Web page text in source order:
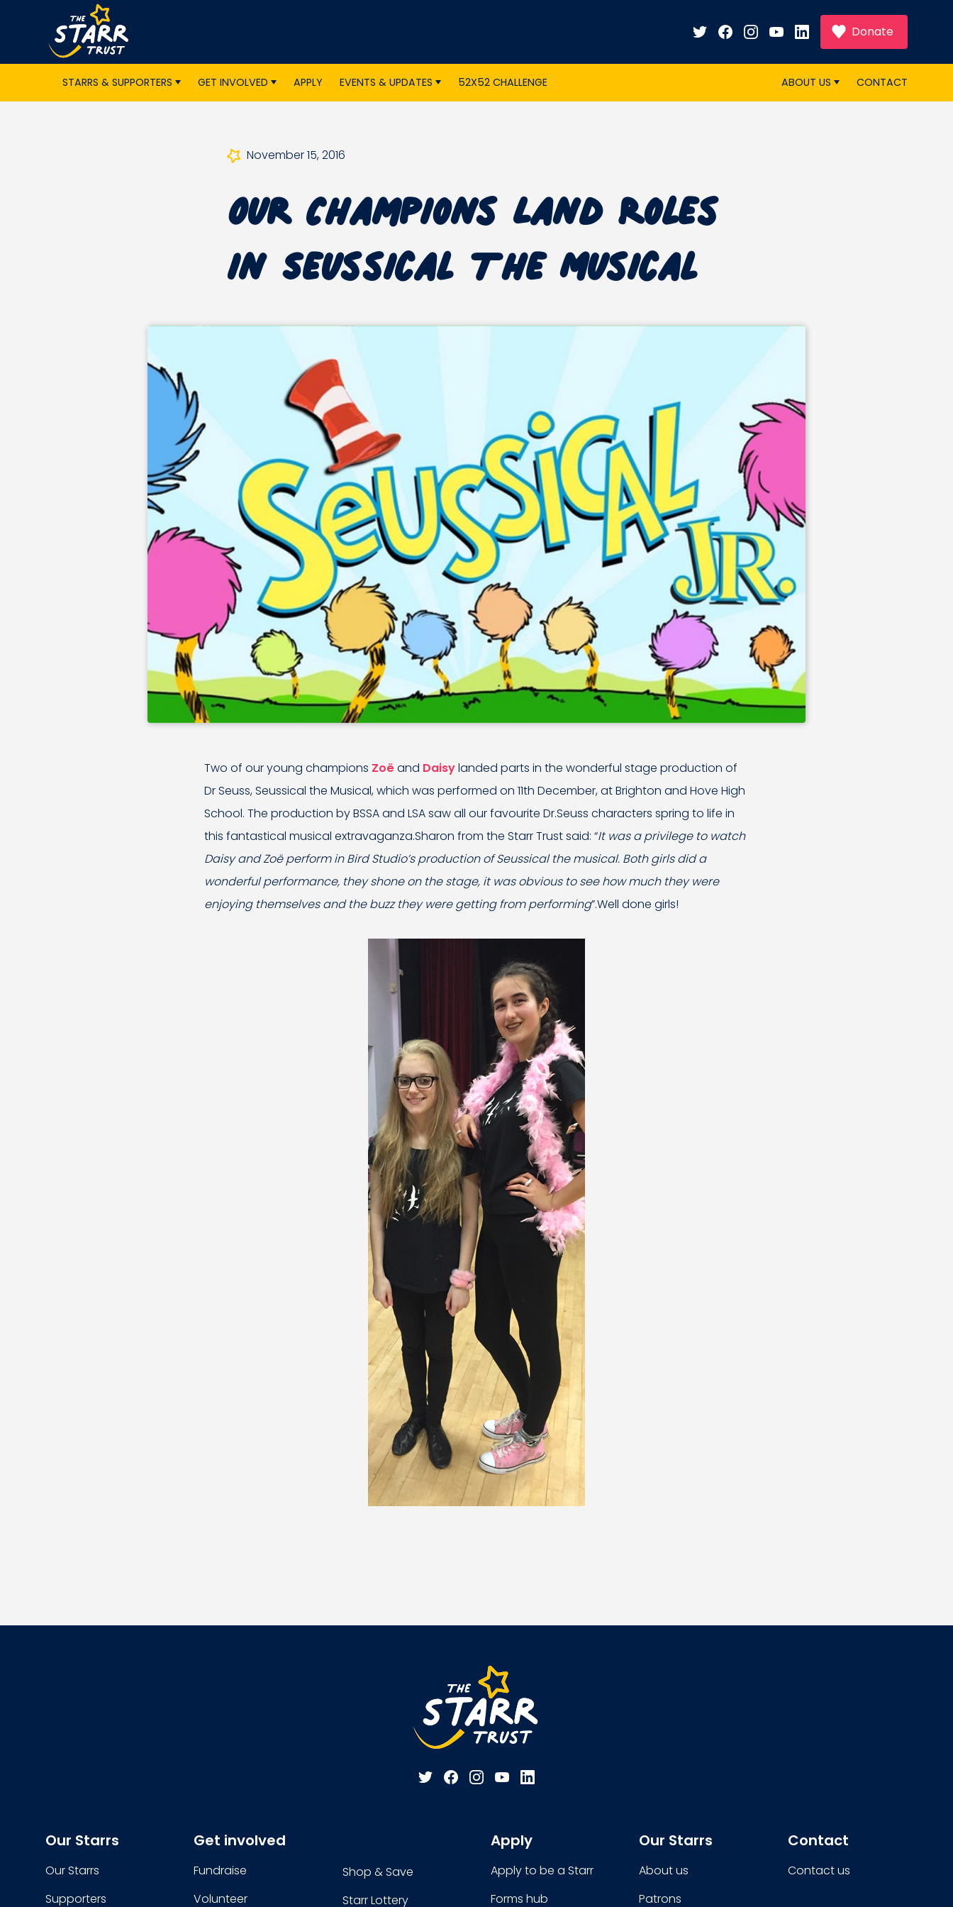
Donate
STARRS & SUPPORTERS GET INVOLVED APPLY EVENTS & UPDATES 52X52 CHALLENGE ABOUT US CONTACT
November 15, 2016
Our Champions Land Roles
in Seussical The Musical
Two of our young champions Zoë and Daisylanded parts in the wonderful stage production of
Dr Seuss, Seussical the Musical, which was performed on 11th December, at Brighton and Hove High
School. The production by BSSA and LSA saw all our favourite Dr.Seuss characters spring to life in
this fantastical musical extravaganza.Sharon from the Starr Trust said: “It was a privilege to watch
Daisy and Zoë perform in Bird Studio’s production of Seussical the musical. Both girls did a
wonderful performance, they shone on the stage, it was obvious to see how much they were
enjoying themselves and the buzz they were getting from performing”.Well done girls!
Our Starrs
Our Starrs
Supporters
Get involved
Fundraise
Volunteer
Shop & Save
Starr Lottery
Apply
Apply to be a Starr
Forms hub
Our Starrs
About us
Patrons
Contact
Contact us